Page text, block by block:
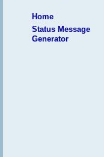
Home
Status Message
Generator